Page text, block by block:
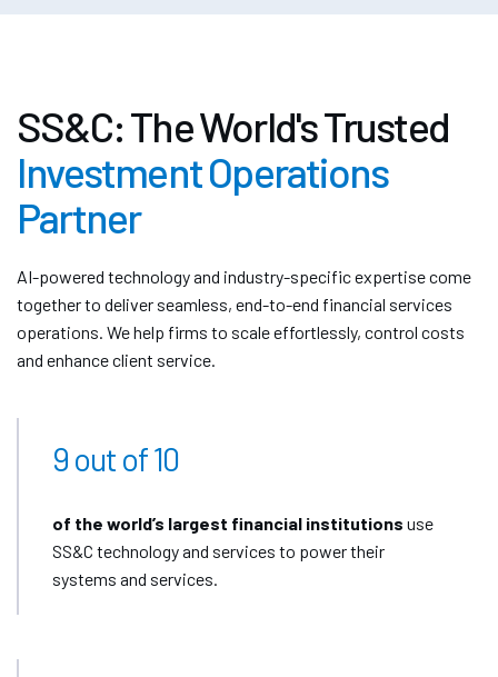
SS&C: The World's Trusted
Investment Operations
Partner
AI-powered technology and industry-specific expertise come
together to deliver seamless, end-to-end financial services
operations. We help firms to scale effortlessly, control costs
and enhance client service.
9 out of 10
of the world’s largest financial institutions use
SS&C technology and services to power their
systems and services.